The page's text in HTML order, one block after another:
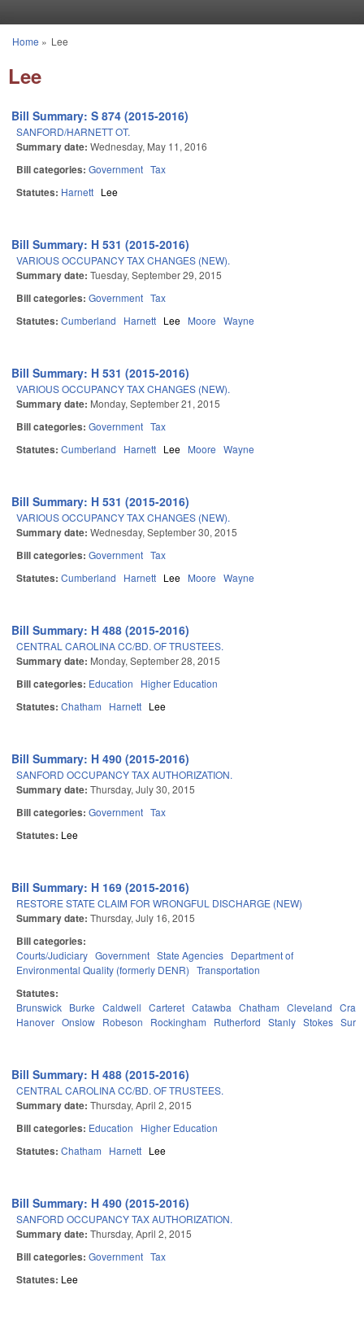
You are here
Home » Lee
Lee
Bill Summary: S 874 (2015-2016)
SANFORD/HARNETT OT.
Summary date: Wednesday, May 11, 2016
Bill categories: Government Tax
Statutes: Harnett Lee
Bill Summary: H 531 (2015-2016)
VARIOUS OCCUPANCY TAX CHANGES (NEW).
Summary date: Tuesday, September 29, 2015
Bill categories: Government Tax
Statutes: Cumberland Harnett Lee Moore Wayne
Bill Summary: H 531 (2015-2016)
VARIOUS OCCUPANCY TAX CHANGES (NEW).
Summary date: Monday, September 21, 2015
Bill categories: Government Tax
Statutes: Cumberland Harnett Lee Moore Wayne
Bill Summary: H 531 (2015-2016)
VARIOUS OCCUPANCY TAX CHANGES (NEW).
Summary date: Wednesday, September 30, 2015
Bill categories: Government Tax
Statutes: Cumberland Harnett Lee Moore Wayne
Bill Summary: H 488 (2015-2016)
CENTRAL CAROLINA CC/BD. OF TRUSTEES.
Summary date: Monday, September 28, 2015
Bill categories: Education Higher Education
Statutes: Chatham Harnett Lee
Bill Summary: H 490 (2015-2016)
SANFORD OCCUPANCY TAX AUTHORIZATION.
Summary date: Thursday, July 30, 2015
Bill categories: Government Tax
Statutes: Lee
Bill Summary: H 169 (2015-2016)
RESTORE STATE CLAIM FOR WRONGFUL DISCHARGE (NEW)
Summary date: Thursday, July 16, 2015
Bill categories:
Courts/Judiciary Government State Agencies Department of
Environmental Quality (formerly DENR) Transportation
Statutes:
Brunswick Burke Caldwell Carteret Catawba Chatham Cleveland
Hanover Onslow Robeson Rockingham Rutherford Stanly Stokes Surry
Bill Summary: H 488 (2015-2016)
CENTRAL CAROLINA CC/BD. OF TRUSTEES.
Summary date: Thursday, April 2, 2015
Bill categories: Education Higher Education
Statutes: Chatham Harnett Lee
Bill Summary: H 490 (2015-2016)
SANFORD OCCUPANCY TAX AUTHORIZATION.
Summary date: Thursday, April 2, 2015
Bill categories: Government Tax
Statutes: Lee